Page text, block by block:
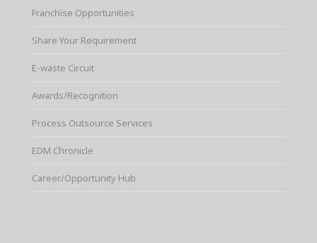
Franchise Opportunities
Share Your Requirement
E-waste Circuit
Awards/Recognition
Process Outsource Services
EDM Chronicle
Career/Opportunity Hub